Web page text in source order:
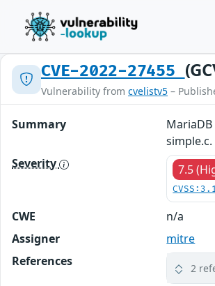
CVE-2022-27455
Vulnerability from cvelistv5 –
Summary
simple.c.
Severity
7.5
CWE
n/a
Assigner
mitre
References
2